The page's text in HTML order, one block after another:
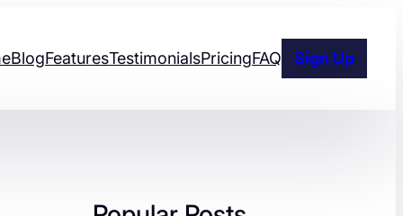
BlogFeaturesTestimonialsPricingFAQ Sign Up